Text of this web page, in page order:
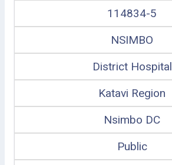
114834-5
NSIMBO
District Hospital
Katavi Region
Nsimbo DC
Public